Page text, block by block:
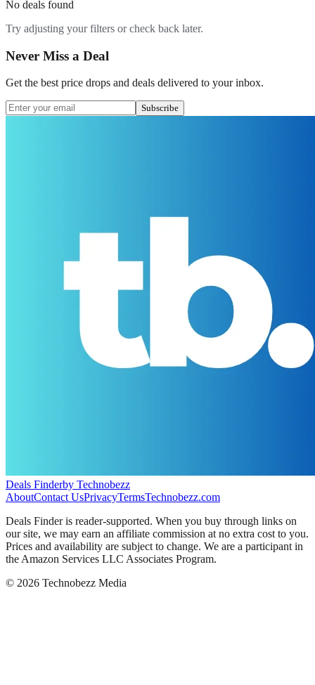
No deals found
Try adjusting your filters or check back later.
Never Miss a Deal
Get the best price drops and deals delivered to your inbox.
Subscribe
Deals Finderby Technobezz
AboutContact UsPrivacyTermsTechnobezz.com
Deals Finder is reader-supported. When you buy through links on
our site, we may earn an affiliate commission at no extra cost to you.
Prices and availability are subject to change. We are a participant in
the Amazon Services LLC Associates Program.
© 2026 Technobezz Media